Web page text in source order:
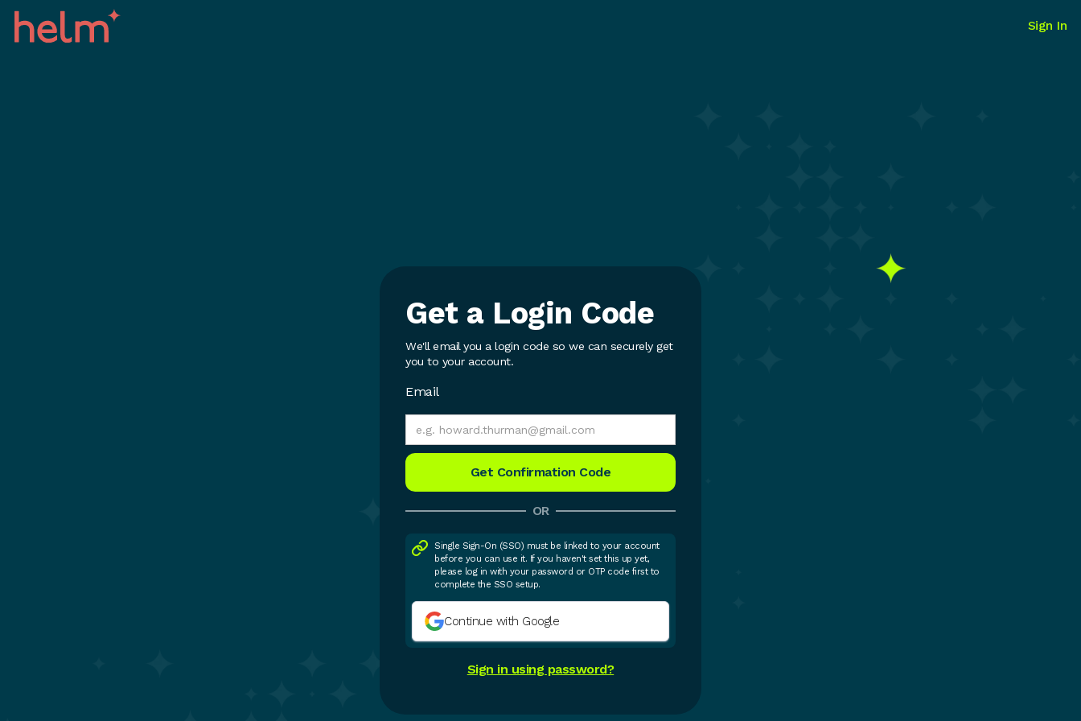
Sign In
Get a Login Code
We'll email you a login code so we can securely get
you to your account.
Email
OR
Single Sign-On (SSO) must be linked to your account
before you can use it. If you haven't set this up yet,
please log in with your password or OTP code first to
complete the SSO setup.
Continue with Google
Sign in using password?